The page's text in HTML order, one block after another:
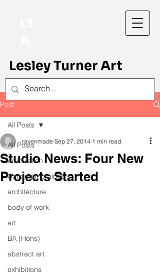
Lesley Turner Art
Post
All Posts
Articulation
Canadian prairies
architecture
body of work
art
BA (Hons)
abstract art
exhibitions
All Posts
Studio News: Four New
Projects Started
ravenmade Sep 27, 2014 1 min read